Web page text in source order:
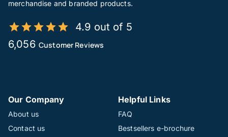
merchandise and branded products.
4.9 out of 5
6,056 Customer Reviews
Our Company
About us
Contact us
Helpful Links
FAQ
Bestsellers e-brochure